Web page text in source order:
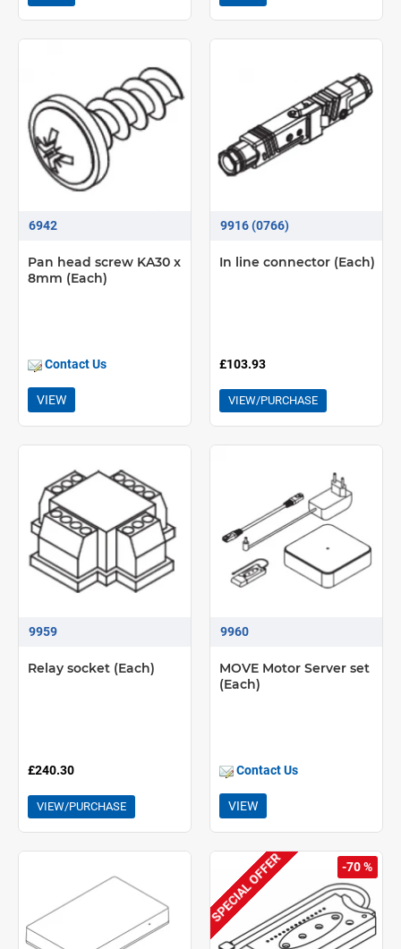
6942
Pan head screw KA30 x
8mm (Each)
Contact Us
VIEW
9916 (0766)
In line connector (Each)
£103.93
VIEW/PURCHASE
9959
Relay socket (Each)
£240.30
VIEW/PURCHASE
9960
MOVE Motor Server set
(Each)
Contact Us
VIEW
SPECIAL OFFER -70 %